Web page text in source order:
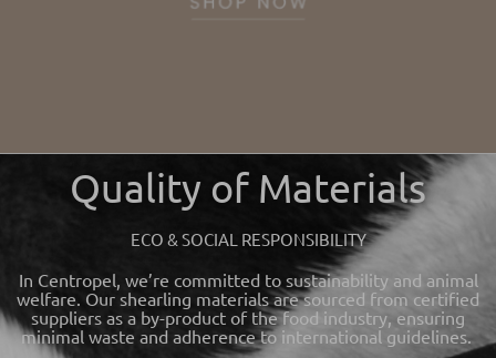
Quality of Materials
ECO & SOCIAL RESPONSIBILITY
In Centropel, we’re committed to sustainability and animal
welfare. Our shearling materials are sourced from certified
suppliers as a by-product of the food industry, ensuring
minimal waste and adherence to international guidelines.